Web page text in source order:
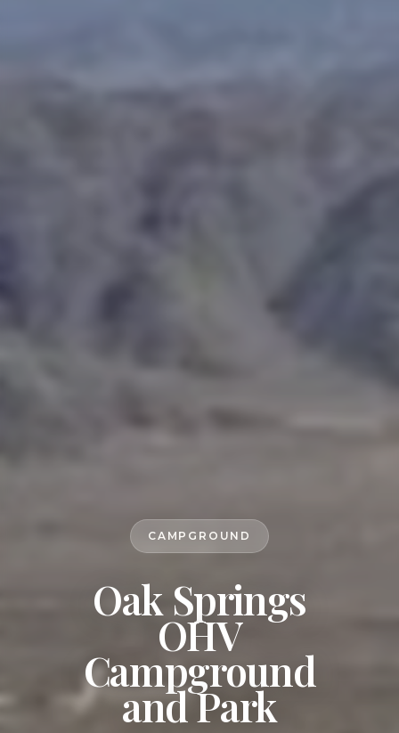
CAMPGROUND
Oak Springs
OHV
Campground
and Park